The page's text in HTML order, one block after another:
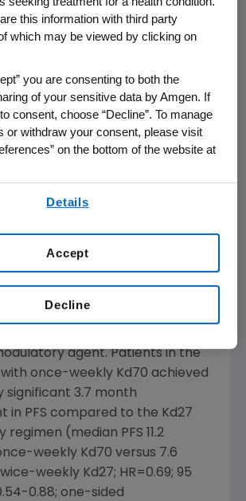
patients have treatment
their individual needs," said
atJohn Theurer Cancer
University Medical
availability of a more convenient
dosing regimen, with superior
in the trial could allow
478 patients with relapsed
two or three prior lines of
agent. Patients in the
once-weekly Kd70 achieved
significant 3.7 month
in PFS compared to the Kd27
(median PFS 11.2
weekly Kd70 versus 7.6
weekly Kd27; HR=0.69; 95
0.88; one-sided
this information with third party
which may be viewed by clicking on
you are consenting to both the
of your sensitive data by Amgen. If
consent, choose “Decline”. To manage
or withdraw your consent, please visit
on the bottom of the website at
Details
Decline
Accept